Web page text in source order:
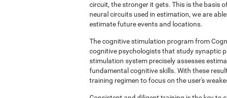
circuit, the stronger it gets. This is the basis
neural circuits used in estimation, we are
estimate future events and locations.
The cognitive stimulation program from
cognitive psychologists that study synaptic
stimulation system precisely assesses
fundamental cognitive skills. With these
training regimen to focus on the user's